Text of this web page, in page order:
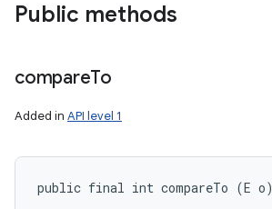
Public methods
compareTo
Added in API level 1
public final int compareTo (E o)